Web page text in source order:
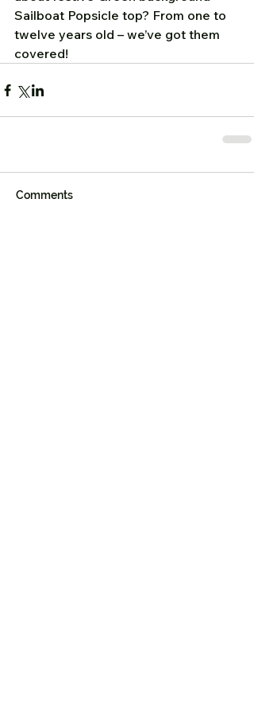
Sailboat Popsicle top? From one to
twelve years old – we’ve got them
covered!
Comments